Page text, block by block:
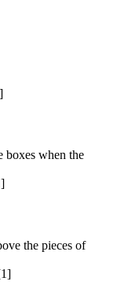
boxes when the
the pieces of